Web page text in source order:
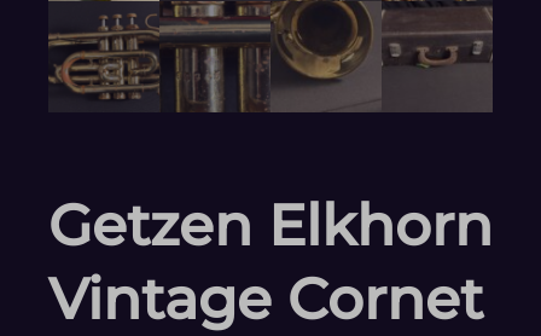
Getzen Elkhorn
Vintage Cornet